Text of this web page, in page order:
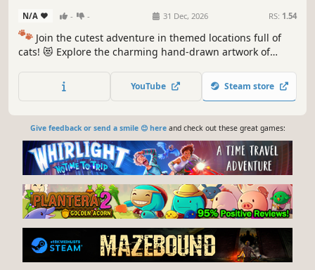
N/A - - 31 Dec, 2026 RS: 1.54
🐾 Join the cutest adventure in themed locations full of
cats! 😻 Explore the charming hand-drawn artwork of
throughout the game. 🐈🕵️‍♂️ Can you find them all? 🕵️‍♂️🐈
YouTube Steam store
Give feedback or send a smile 😊 hereand check out these great games: